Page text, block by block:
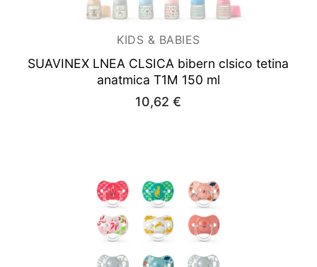
KIDS & BABIES
SUAVINEX LNEA CLSICA bibern clsico tetina
anatmica T1M 150 ml
10,62€